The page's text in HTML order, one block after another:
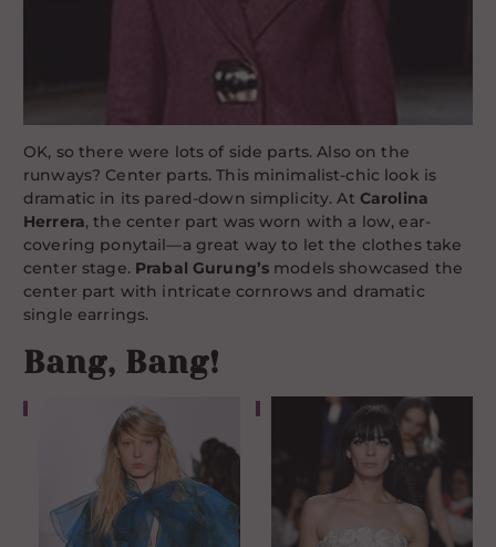
OK, so there were lots of side parts. Also on the
runways? Center parts. This minimalist-chic look is
dramatic in its pared-down simplicity. At Carolina
Herrera, the center part was worn with a low, ear-
covering ponytail—a great way to let the clothes take
center stage. Prabal Gurung’s models showcased the
center part with intricate cornrows and dramatic
single earrings.
Bang, Bang!